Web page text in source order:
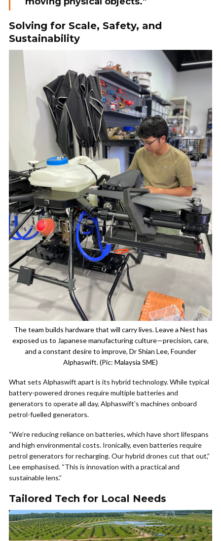
Solving for Scale, Safety, and
Sustainability
The team builds hardware that will carry lives. Leave a Nest has
exposed us to Japanese manufacturing culture—precision, care,
and a constant desire to improve, Dr Shian Lee, Founder
Alphaswift. (Pic: Malaysia SME)
What sets Alphaswift apart is its hybrid technology. While typical
battery-powered drones require multiple batteries and
generators to operate all day, Alphaswift’s machines onboard
petrol-fuelled generators.
“We’re reducing reliance on batteries, which have short lifespans
and high environmental costs. Ironically, even batteries require
petrol generators for recharging. Our hybrid drones cut that out,”
Lee emphasised. “This is innovation with a practical and
sustainable lens.”
Tailored Tech for Local Needs